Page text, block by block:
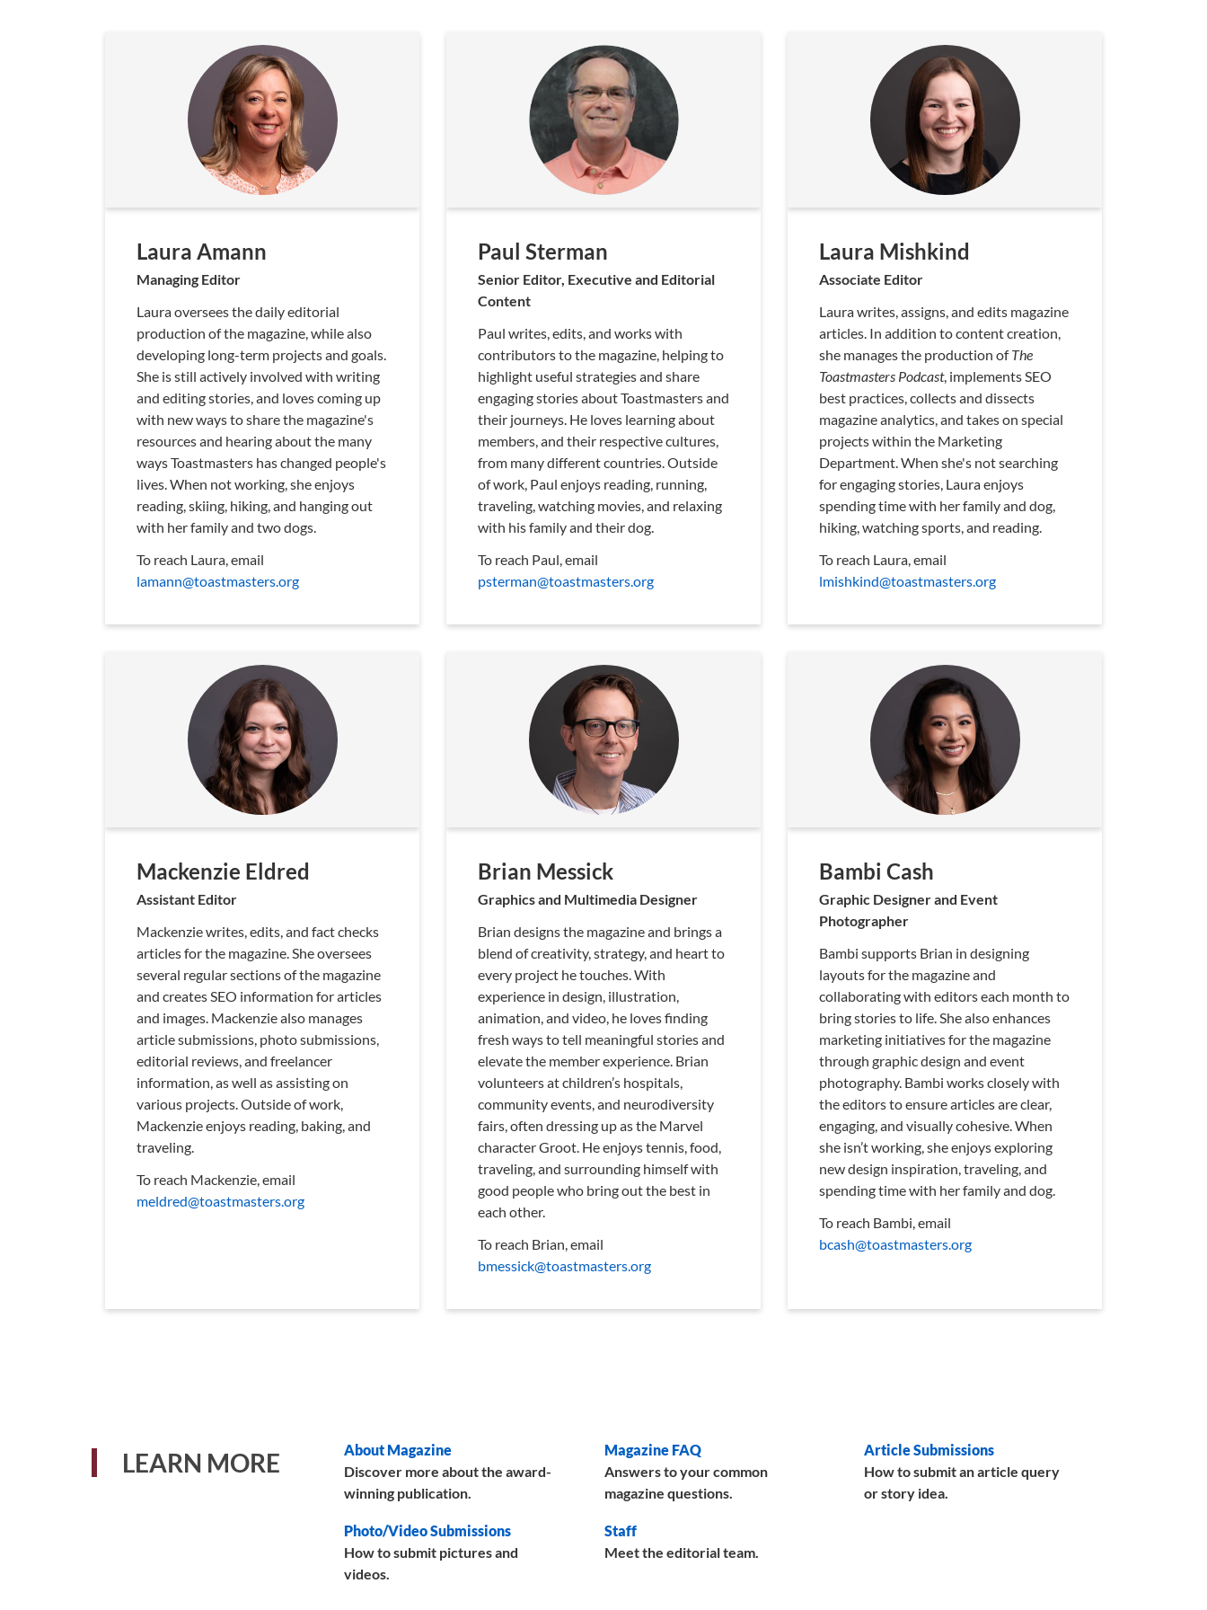
Laura Amann
Managing Editor
Laura oversees the daily editorial
production of the magazine, while also
developing long-term projects and goals.
She is still actively involved with writing
and editing stories, and loves coming up
with new ways to share the magazine's
resources and hearing about the many
ways Toastmasters has changed people's
lives. When not working, she enjoys
reading, skiing, hiking, and hanging out
with her family and two dogs.
To reach Laura, email
lamann@toastmasters.org
Paul Sterman
Senior Editor, Executive and Editorial
Content
Paul writes, edits, and works with
contributors to the magazine, helping to
highlight useful strategies and share
engaging stories about Toastmasters and
their journeys. He loves learning about
members, and their respective cultures,
from many different countries. Outside
of work, Paul enjoys reading, running,
traveling, watching movies, and relaxing
with his family and their dog.
To reach Paul, email
psterman@toastmasters.org
Laura Mishkind
Associate Editor
Laura writes, assigns, and edits magazine
articles. In addition to content creation,
she manages the production ofThe
Toastmasters Podcast, implements SEO
best practices, collects and dissects
magazine analytics, and takes on special
projects within the Marketing
Department. When she's not searching
for engaging stories, Laura enjoys
spending time with her family and dog,
hiking, watching sports, and reading.
To reach Laura, email
lmishkind@toastmasters.org
Mackenzie Eldred
Assistant Editor
Mackenzie writes, edits, and fact checks
articles for the magazine. She oversees
several regular sections of the magazine
and creates SEO information for articles
and images. Mackenzie also manages
article submissions, photo submissions,
editorial reviews, and freelancer
information, as well as assisting on
various projects. Outside of work,
Mackenzie enjoys reading, baking, and
traveling.
To reach Mackenzie, email
meldred@toastmasters.org
Brian Messick
Graphics and Multimedia Designer
Brian designs the magazine and brings a
blend of creativity, strategy, and heart to
every project he touches. With
experience in design, illustration,
animation, and video, he loves finding
fresh ways to tell meaningful stories and
elevate the member experience. Brian
volunteers at children’s hospitals,
community events, and neurodiversity
fairs, often dressing up as the Marvel
character Groot. He enjoys tennis, food,
traveling, and surrounding himself with
good people who bring out the best in
each other.
To reach Brian, email
bmessick@toastmasters.org
Bambi Cash
Graphic Designer and Event
Photographer
Bambi supports Brian in designing
layouts for the magazine and
collaborating with editors each month to
bring stories to life. She also enhances
marketing initiatives for the magazine
through graphic design and event
photography. Bambi works closely with
the editors to ensure articles are clear,
engaging, and visually cohesive. When
she isn’t working, she enjoys exploring
new design inspiration, traveling, and
spending time with her family and dog.
To reach Bambi, email
bcash@toastmasters.org
LEARN MORE
About Magazine
Discover more about the award-
winning publication.
Magazine FAQ
Answers to your common
magazine questions.
Article Submissions
How to submit an article query
or story idea.
Photo/Video Submissions
How to submit pictures and
videos.
Staff
Meet the editorial team.